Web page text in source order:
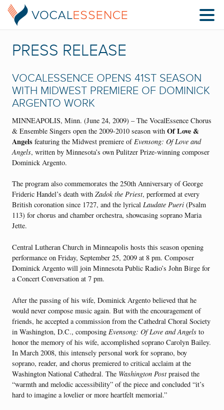
PRESS RELEASE
VOCALESSENCE OPENS 41ST SEASON
WITH MIDWEST PREMIERE OF DOMINICK
ARGENTO WORK
MINNEAPOLIS, Minn. (June 24, 2009) – The VocalEssence Chorus
& Ensemble Singers open the 2009-2010 season with Of Love &
Angels featuring the Midwest premiere of Evensong: Of Love and
Angels, written by Minnesota’s own Pulitzer Prize-winning composer
Dominick Argento.
The program also commemorates the 250th Anniversary of George
Frideric Handel’s death with Zadok the Priest, performed at every
British coronation since 1727, and the lyrical Laudate Pueri (Psalm
113) for chorus and chamber orchestra, showcasing soprano Maria
Jette.
Central Lutheran Church in Minneapolis hosts this season opening
performance on Friday, September 25, 2009 at 8 pm. Composer
Dominick Argento will join Minnesota Public Radio’s John Birge for
a Concert Conversation at 7 pm.
After the passing of his wife, Dominick Argento believed that he
would never compose music again. But with the encouragement of
friends, he accepted a commission from the Cathedral Choral Society
in Washington, D.C., composing Evensong: Of Love and Angels to
honor the memory of his wife, accomplished soprano Carolyn Bailey.
In March 2008, this intensely personal work for soprano, boy
soprano, reader, and chorus premiered to critical acclaim at the
Washington National Cathedral. The Washington Post praised the
“warmth and melodic accessibility” of the piece and concluded “it’s
hard to imagine a lovelier or more heartfelt memorial.”